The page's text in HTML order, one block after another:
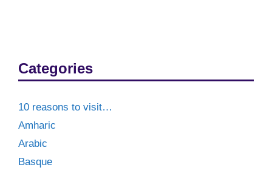
Categories
10 reasons to visit…
Amharic
Arabic
Basque